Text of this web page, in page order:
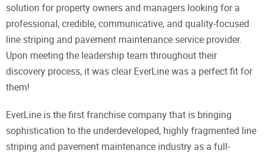
solution for property owners and managers looking for a
professional, credible, communicative, and quality-focused
line striping and pavement maintenance service provider.
Upon meeting the leadership team throughout their
discovery process, it was clear EverLine was a perfect fit for
them!
EverLine is the first franchise company that is bringing
sophistication to the underdeveloped, highly fragmented line
striping and pavement maintenance industry as a full-